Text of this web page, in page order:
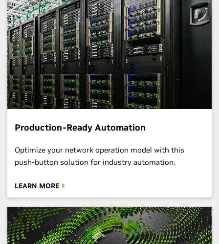
Production-Ready Automation
Optimize your network operation model with this
push-button solution for industry automation.
LEARN MORE